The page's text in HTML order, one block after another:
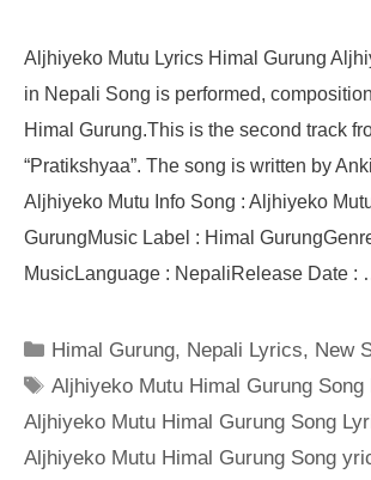
Aljhiyeko Mutu Lyrics Himal Gurung
in Nepali Song is performed,
Himal Gurung.This is the second track
“Pratikshyaa”. The song is written by
Aljhiyeko Mutu Info Song : Aljhiyeko
GurungMusic Label : Himal
MusicLanguage : NepaliRelease Date :
Categories
Himal Gurung, Nepali Lyrics, New
Tags
Aljhiyeko Mutu Himal Gurung Song
Aljhiyeko Mutu Himal Gurung Song
Aljhiyeko Mutu Himal Gurung Song